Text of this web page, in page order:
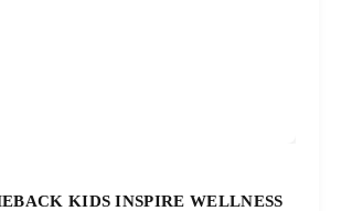
KIDS INSPIRE WELLNESS